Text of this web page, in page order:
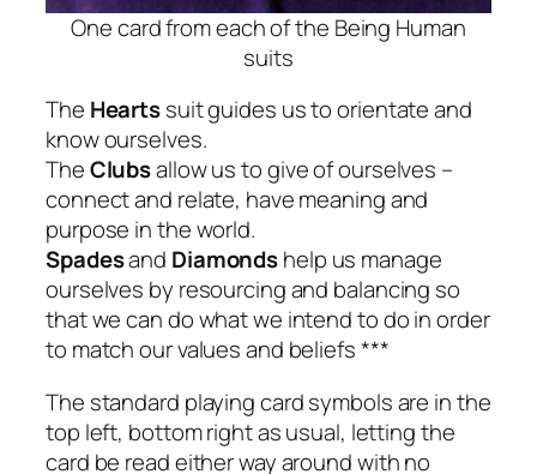
One card from each of the Being Human
suits
The Heartssuit guides us to orientate and
know ourselves.
TheClubsallow us to give of ourselves –
connect and relate, have meaning and
purpose in the world.
Spadesand Diamondshelp us manage
ourselves by resourcing and balancing so
that we can do what we intend to do in order
to match our values and beliefs ***
The standard playing card symbols are in the
top left, bottom right as usual, letting the
card be read either way around with no